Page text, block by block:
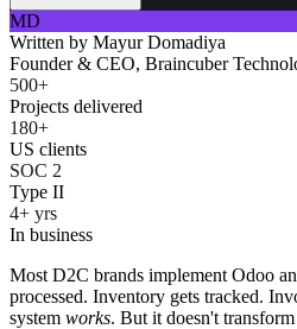
MD
Written by Mayur Domadiya
Founder & CEO, Braincuber
500+
Projects delivered
180+
US clients
SOC 2
Type II
4+ yrs
In business
Most D2C brands implement Odoo
processed. Inventory gets tracked.
system works. But it doesn't transform